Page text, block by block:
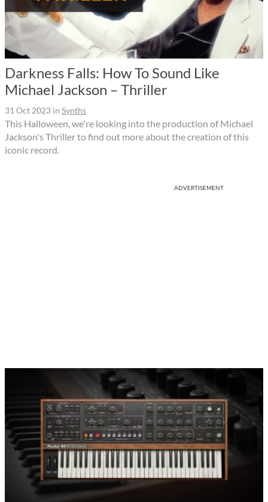
Darkness Falls: How To Sound Like
Michael Jackson – Thriller
31 Oct 2023 in Synths
This Halloween, we're looking into the production of Michael
Jackson's Thriller to find out more about the creation of this
iconic record.
ADVERTISEMENT